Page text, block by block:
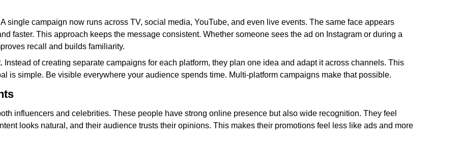
single campaign now runs across TV, social media, YouTube, and even live events. The same face appears
faster. This approach keeps the message consistent. Whether someone sees the ad on Instagram or during a
recall and builds familiarity.
Instead of creating separate campaigns for each platform, they plan one idea and adapt it across channels. This
is simple. Be visible everywhere your audience spends time. Multi-platform campaigns make that possible.
influencers and celebrities. These people have strong online presence but also wide recognition. They feel
looks natural, and their audience trusts their opinions. This makes their promotions feel less like ads and more